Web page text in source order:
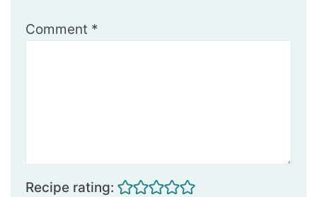
Comment *
Recipe rating: